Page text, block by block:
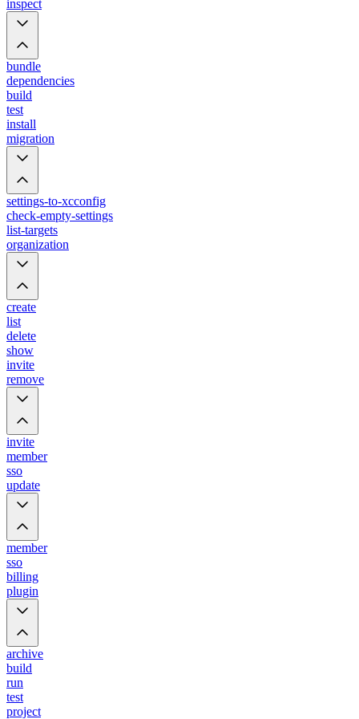
inspect
bundle
dependencies
build
test
install
migration
settings-to-xcconfig
check-empty-settings
list-targets
organization
create
list
delete
show
invite
remove
invite
member
sso
update
member
sso
billing
plugin
archive
build
run
test
project